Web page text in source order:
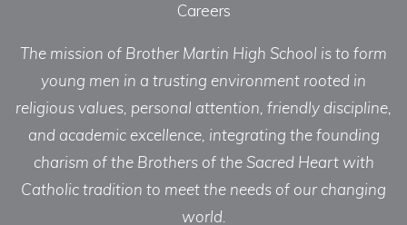
Careers
The mission of Brother Martin High School is to form
young men in a trusting environment rooted in
religious values, personal attention, friendly discipline,
and academic excellence, integrating the founding
charism of the Brothers of the Sacred Heart with
Catholic tradition to meet the needs of our changing
world.